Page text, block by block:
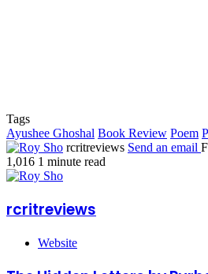
Tags
Ayushee Ghoshal Book Review Poem
rcritreviews Send an email
1,016 1 minute read
rcritreviews
Website